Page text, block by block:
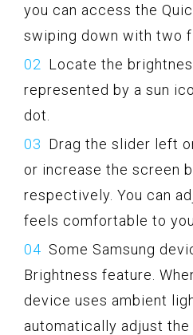
you can access the
swiping down with two
Locate the
represented by a sun
dot.
Drag the slider left
or increase the screen
respectively. You can
feels comfortable to
Some Samsung
Brightness feature.
device uses ambient
automatically adjust